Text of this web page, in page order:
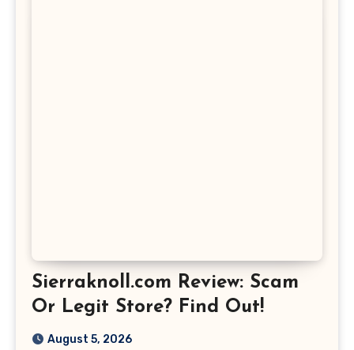
Sierraknoll.com Review: Scam
Or Legit Store? Find Out!
August 5, 2026